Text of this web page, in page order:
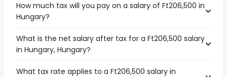
How much tax will you pay on a salary of Ft206,500 in
Hungary?
What is the net salary after tax for a Ft206,500 salary
in Hungary, Hungary?
What tax rate applies to a Ft206,500 salary in